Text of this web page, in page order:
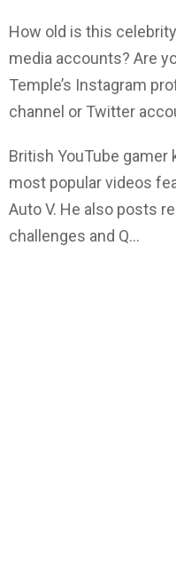
How old is this
media accounts? Are
Temple’s Instagram
channel or Twitter
British YouTube
most popular videos
Auto V. He also posts
challenges and Q…